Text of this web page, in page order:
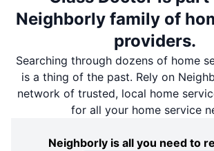
Neighborly family of
providers.
Searching through dozens of home
is a thing of the past. Rely on
network of trusted, local home
for all your home service
Neighborly is all you need to